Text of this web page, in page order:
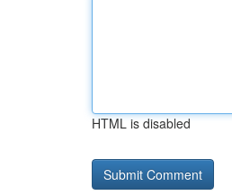
HTML is disabled